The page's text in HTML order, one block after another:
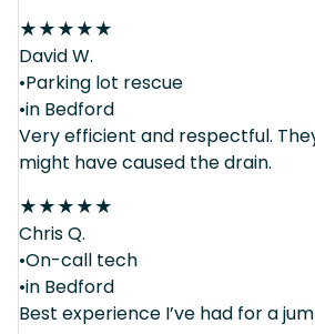
★★★★★
David W.
•Parking lot rescue
•in Bedford
Very efficient and respectful.
might have caused the drain.
★★★★★
Chris Q.
•On-call tech
•in Bedford
Best experience I’ve had for a